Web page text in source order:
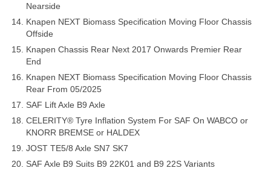
Nearside
Knapen NEXT Biomass Specification Moving Floor Chassis
Offside
Knapen Chassis Rear Next 2017 Onwards Premier Rear
End
Knapen NEXT Biomass Specification Moving Floor Chassis
Rear From 05/2025
SAF Lift Axle B9 Axle
CELERITY® Tyre Inflation System For SAF On WABCO or
KNORR BREMSE or HALDEX
JOST TE5/8 Axle SN7 SK7
SAF Axle B9 Suits B9 22K01 and B9 22S Variants